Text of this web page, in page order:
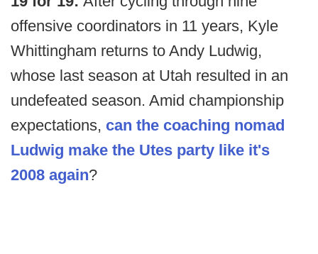
offensive coordinators in 11 years, Kyle
Whittingham returns to Andy Ludwig,
whose last season at Utah resulted in an
undefeated season. Amid championship
expectations, can the coaching nomad
Ludwig make the Utes party like it's
2008 again?